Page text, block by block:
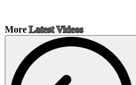
MoreLatest Videos